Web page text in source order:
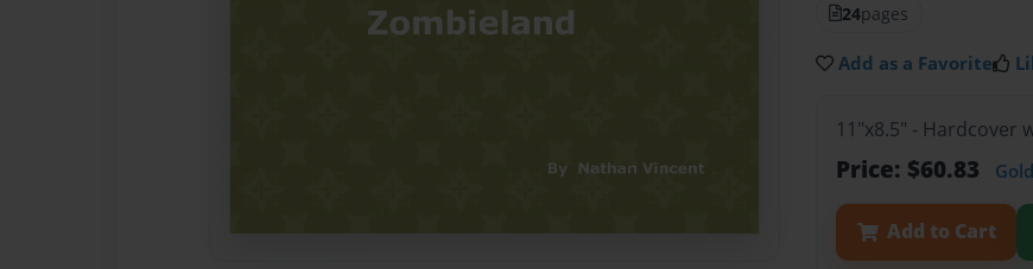
24pages
Add as a Favorite
11"x8.5" - Hardcover
Price: $60.83
Add to Cart